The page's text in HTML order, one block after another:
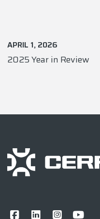
APRIL 1, 2026
2025 Year in Review